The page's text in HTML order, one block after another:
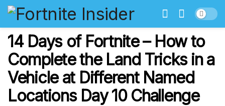
14 Days of Fortnite – How to
Complete the Land Tricks in a
Vehicle at Different Named
Locations Day 10 Challenge